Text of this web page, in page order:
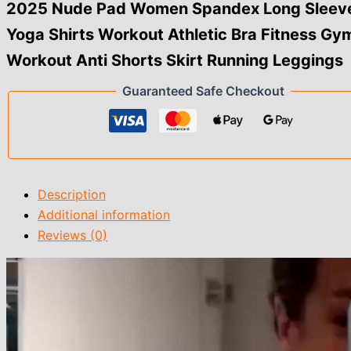
Athletic
Bra
Fitness
Workout
Shorts
quantity
2025 Nude Pad Women Spandex Long
Yoga Shirts Workout Athletic Bra Fitness
Workout Anti Shorts Skirt Running Leggings
Guaranteed Safe Checkout
Description
Additional information
Reviews (0)